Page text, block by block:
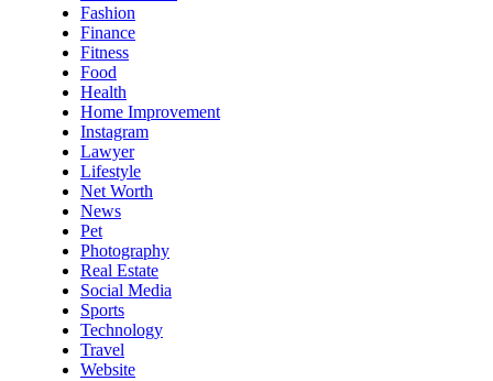
Fashion
Finance
Fitness
Food
Health
Home Improvement
Instagram
Lawyer
Lifestyle
Net Worth
News
Pet
Photography
Real Estate
Social Media
Sports
Technology
Travel
Website